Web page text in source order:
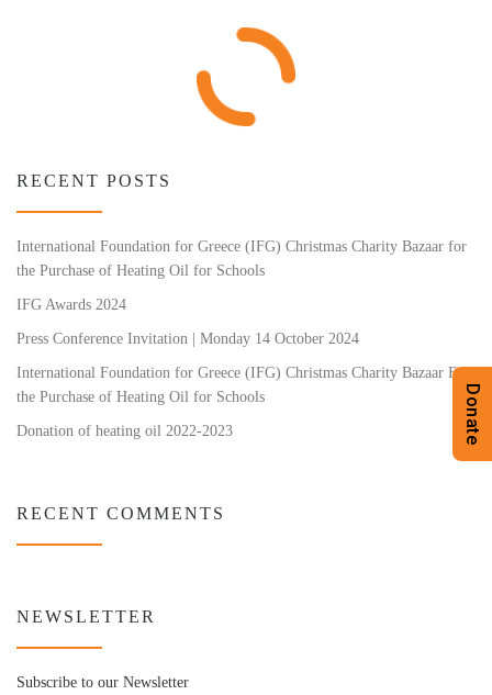
RECENT POSTS
International Foundation for Greece (IFG) Christmas Charity Bazaar for
the Purchase of Heating Oil for Schools
IFG Awards 2024
Press Conference Invitation | Monday 14 October 2024
International Foundation for Greece (IFG) Christmas Charity Bazaar For
the Purchase of Heating Oil for Schools
Donation of heating oil 2022-2023
RECENT COMMENTS
NEWSLETTER
Subscribe to our Newsletter
Donate